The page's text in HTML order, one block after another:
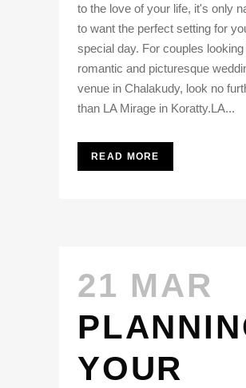
to the love of your life, it's only
to want the perfect setting for
special day. For couples looking
romantic and picturesque
venue in Chalakudy, look no
than LA Mirage in Koratty.LA...
READ MORE
21 MAR
YOUR